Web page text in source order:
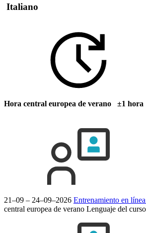
Italiano
Hora central europea de verano ±1 hora
21–09 – 24–09–2026 Entrenamiento en línea
central europea de verano Lenguaje del